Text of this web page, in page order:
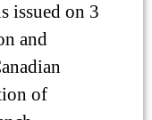
issued on 3
and
of